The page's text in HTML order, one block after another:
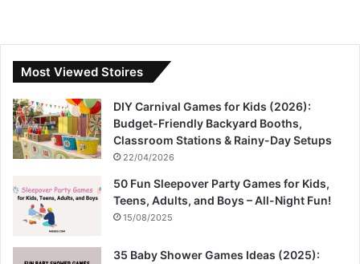
Most Viewed Stoires
DIY Carnival Games for Kids (2026):
Budget-Friendly Backyard Booths,
Classroom Stations & Rainy-Day Setups
22/04/2026
50 Fun Sleepover Party Games for Kids,
Teens, Adults, and Boys – All-Night Fun!
15/08/2025
35 Baby Shower Games Ideas (2025):